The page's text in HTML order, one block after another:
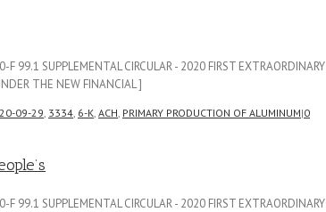
SUPPLEMENTAL CIRCULAR - 2020 FIRST EXTRAORDINARY
THE NEW FINANCIAL ]
09-29 3334 6-K ACH PRIMARY PRODUCTION OF ALUMINUM|0
SUPPLEMENTAL CIRCULAR - 2020 FIRST EXTRAORDINARY